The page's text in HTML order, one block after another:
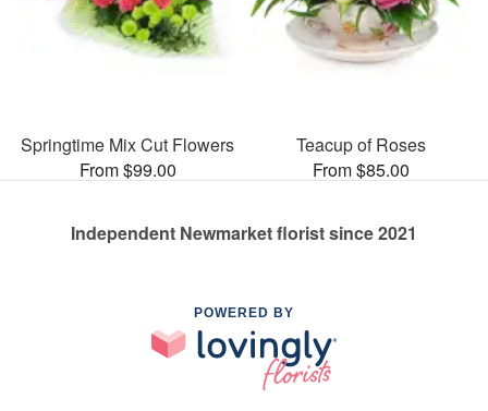
Springtime Mix Cut Flowers
From $99.00
Teacup of Roses
From $85.00
Independent Newmarket florist since 2021
POWERED BY